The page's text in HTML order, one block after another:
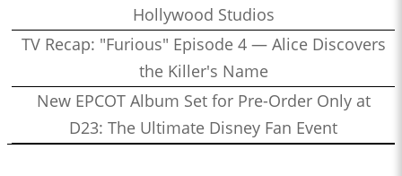
Hollywood Studios
TV Recap: "Furious" Episode 4 — Alice Discovers
the Killer's Name
New EPCOT Album Set for Pre-Order Only at
D23: The Ultimate Disney Fan Event